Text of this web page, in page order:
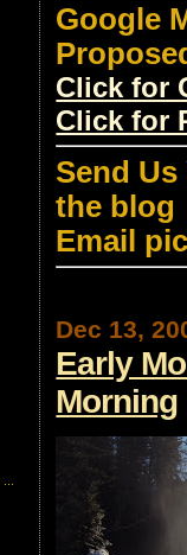
Google
Click for
Click for
Send
the blog
Email
Dec 13,
Early
Morning